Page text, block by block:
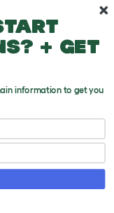
TYPE
+ get
information to get you